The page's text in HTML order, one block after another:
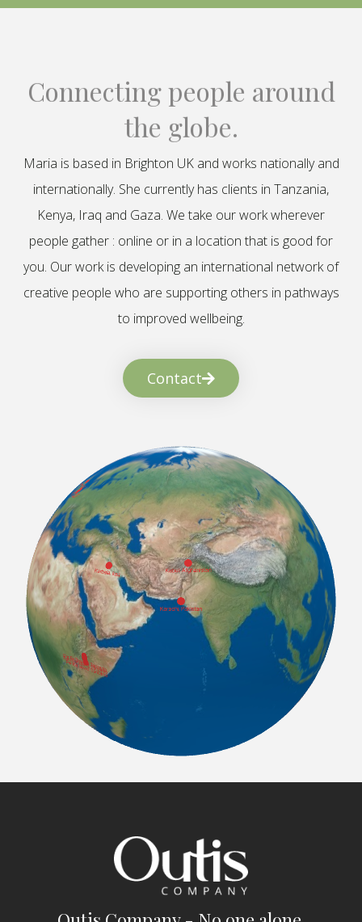
Connecting people around
the globe.
Maria is based in Brighton UK and works nationally and
internationally. She currently has clients in Tanzania,
Kenya, Iraq and Gaza. We take our work wherever
people gather : online or in a location that is good for
you. Our work is developing an international network of
creative people who are supporting others in pathways
to improved wellbeing.
Contact